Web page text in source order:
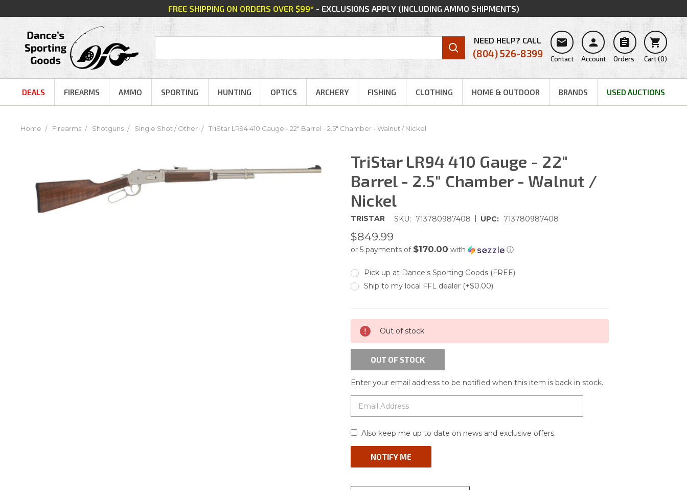
FREE SHIPPING ON ORDERS OVER $99*- EXCLUSIONS APPLY (INCLUDING AMMO SHIPMENTS)
NEED HELP? CALL
(804) 526-8399

Contact

Account

Orders

Cart(0)
DEALS FIREARMS AMMO SPORTING HUNTING OPTICS ARCHERY FISHING CLOTHING HOME & OUTDOOR BRANDS USED AUCTIONS
Home Firearms Shotguns Single Shot / Other TriStar LR94 410 Gauge - 22" Barrel - 2.5" Chamber - Walnut / Nickel
TriStar LR94 410 Gauge - 22"
Barrel - 2.5" Chamber - Walnut /
Nickel
TRISTAR SKU: 713780987408 | UPC: 713780987408
$849.99
or 5 payments of $170.00 with ⓘ
Pick up at Dance's Sporting Goods (FREE)
Ship to my local FFL dealer (+$0.00)
CURRENT
STOCK:
Out of stock
OUT OF STOCK
Enter your email address to be notified when this item is back in stock.
Also keep me up to date on news and exclusive offers.